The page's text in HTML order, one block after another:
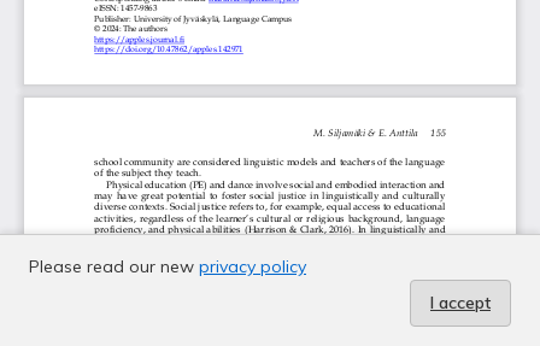
Please read our new privacy policy
I accept